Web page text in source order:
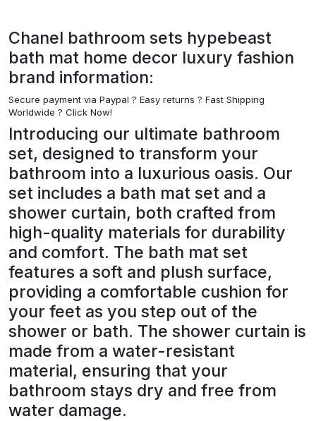
Chanel bathroom sets hypebeast
bath mat home decor luxury fashion
brand information:
Secure payment via Paypal ? Easy returns ? Fast Shipping
Worldwide ? Click Now!
Introducing our ultimate bathroom
set, designed to transform your
bathroom into a luxurious oasis. Our
set includes a bath mat set and a
shower curtain, both crafted from
high-quality materials for durability
and comfort. The bath mat set
features a soft and plush surface,
providing a comfortable cushion for
your feet as you step out of the
shower or bath. The shower curtain is
made from a water-resistant
material, ensuring that your
bathroom stays dry and free from
water damage.